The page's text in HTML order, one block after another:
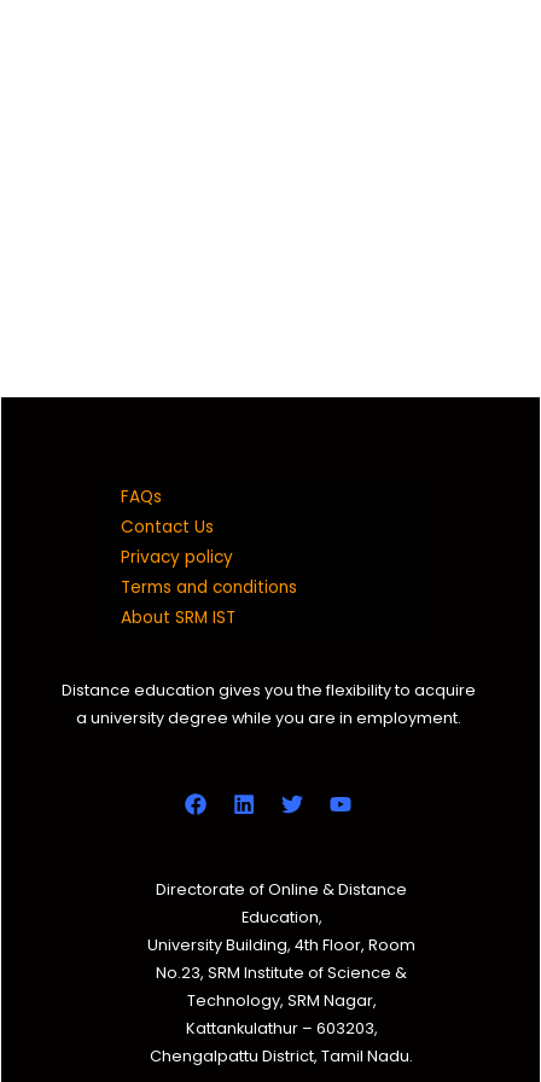
FAQs
Contact Us
Privacy policy
Terms and conditions
About SRM IST
Distance education gives you the flexibility to acquire
a university degree while you are in employment.
Directorate of Online & Distance
Education,
University Building, 4th Floor, Room
No.23, SRM Institute of Science &
Technology, SRM Nagar,
Kattankulathur – 603203,
Chengalpattu District, Tamil Nadu.